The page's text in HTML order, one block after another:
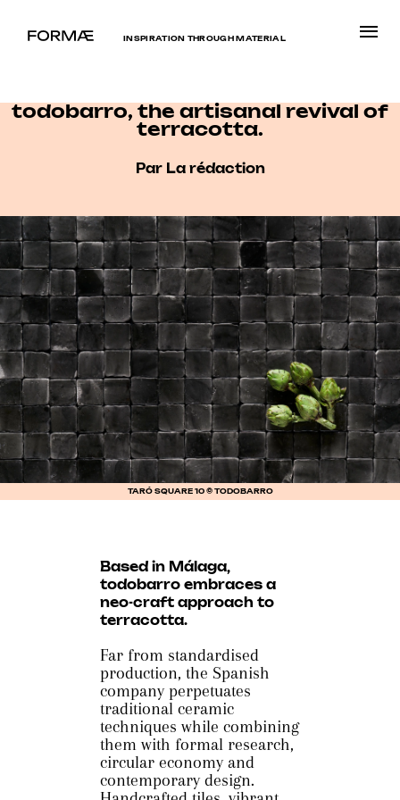
INSPIRATION THROUGH MATERIAL
todobarro, the artisanal revival of
terracotta.
Par La rédaction
TARÓ SQUARE 10 © TODOBARRO
Based in Málaga,
todobarro embraces a
neo-craft approach to
terracotta.
Far from standardised
production, the Spanish
company perpetuates
traditional ceramic
techniques while combining
them with formal research,
circular economy and
contemporary design.